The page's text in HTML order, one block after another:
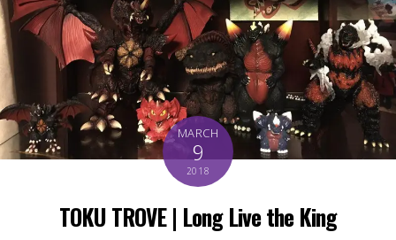
MARCH
9
2018
TOKU TROVE | Long Live the King